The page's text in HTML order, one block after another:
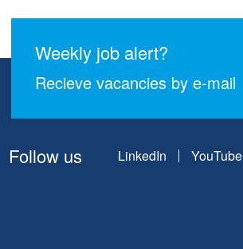
Weekly job alert?
Recieve vacancies by e-mail
Follow us LinkedIn YouTube